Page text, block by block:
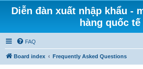
Diễn đàn xuất nhập khẩu -
hàng quốc tế
FAQ
Board index Frequently Asked Questions